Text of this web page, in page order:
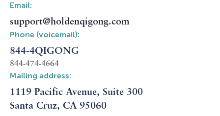
Email:
support@holdenqigong.com
Phone (voicemail):
844-4QIGONG
844-474-4664
Mailing address:
1119 Pacific Avenue, Suite 300
Santa Cruz, CA 95060